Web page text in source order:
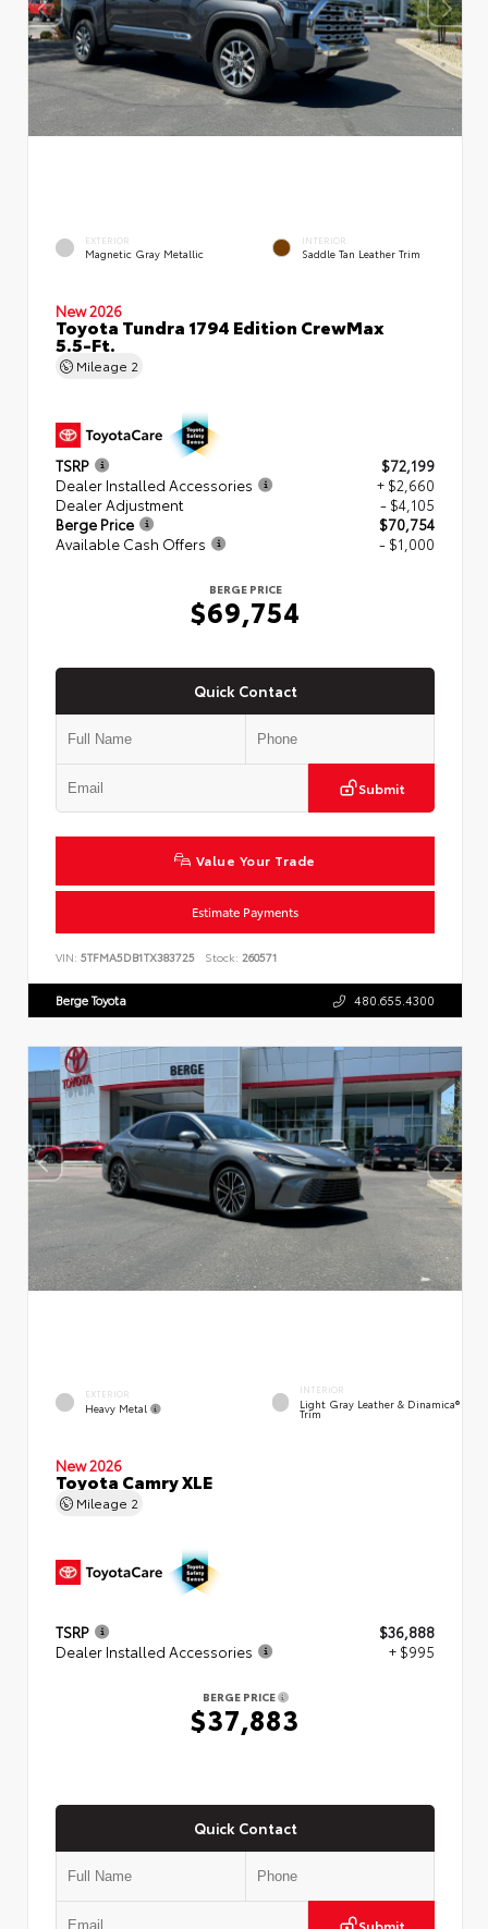
EXTERIOR
Magnetic Gray Metallic
INTERIOR
Saddle Tan Leather Trim
New 2026
Toyota Tundra 1794 Edition CrewMax
5.5-Ft.
Mileage 2
TSRP
$72,199
Dealer Installed Accessories
+ $2,660
Dealer Adjustment
- $4,105
Berge Price
$70,754
Available Cash Offers
- $1,000
BERGE PRICE
$69,754
Quick Contact
Submit
Value Your Trade
Estimate Payments
VIN: 5TFMA5DB1TX383725 Stock: 260571
Berge Toyota 480.655.4300
EXTERIOR
Heavy Metal
INTERIOR
Light Gray Leather & Dinamica®
Trim
New 2026
Toyota Camry XLE
Mileage 2
TSRP
$36,888
Dealer Installed Accessories
+ $995
BERGE PRICE
$37,883
Quick Contact
Submit